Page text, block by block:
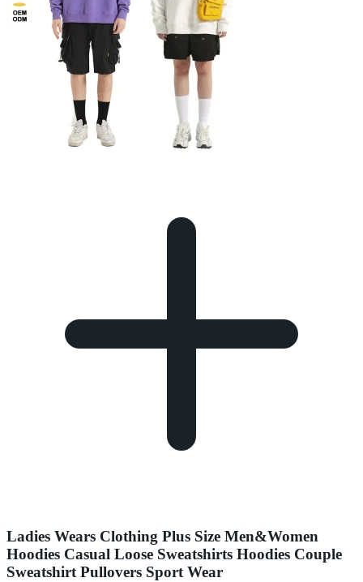
Ladies Wears Clothing Plus Size Men&Women
Hoodies Casual Loose Sweatshirts Hoodies Couple
Sweatshirt Pullovers Sport Wear